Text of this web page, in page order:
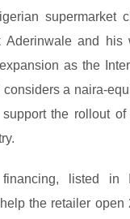
supermarket
Aderinwale and
as the
a naira-
the rollout of
listed in
the retailer open